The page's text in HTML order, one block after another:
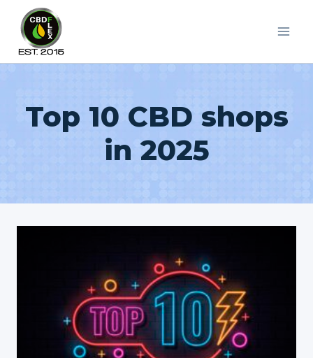
content
Top 10 CBD shops
in 2025